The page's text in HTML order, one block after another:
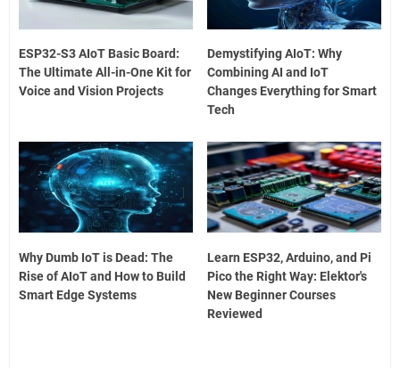
ESP32-S3 AIoT Basic Board:
The Ultimate All-in-One Kit for
Voice and Vision Projects
Demystifying AIoT: Why
Combining AI and IoT
Changes Everything for Smart
Tech
Why Dumb IoT is Dead: The
Rise of AIoT and How to Build
Smart Edge Systems
Learn ESP32, Arduino, and Pi
Pico the Right Way: Elektor's
New Beginner Courses
Reviewed